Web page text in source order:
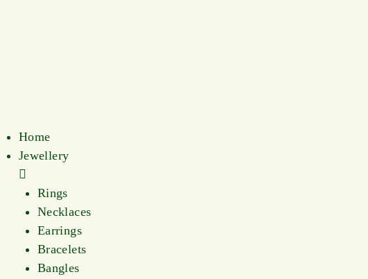
Home
Jewellery
Rings
Necklaces
Earrings
Bracelets
Bangles